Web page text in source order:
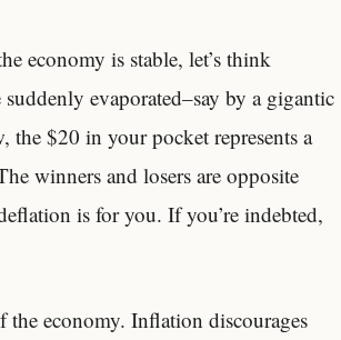
economy is stable, let’s think
evaporated–say by a gigantic
$20 in your pocket represents a
winners and losers are opposite
is for you. If you’re indebted,
economy. Inflation discourages